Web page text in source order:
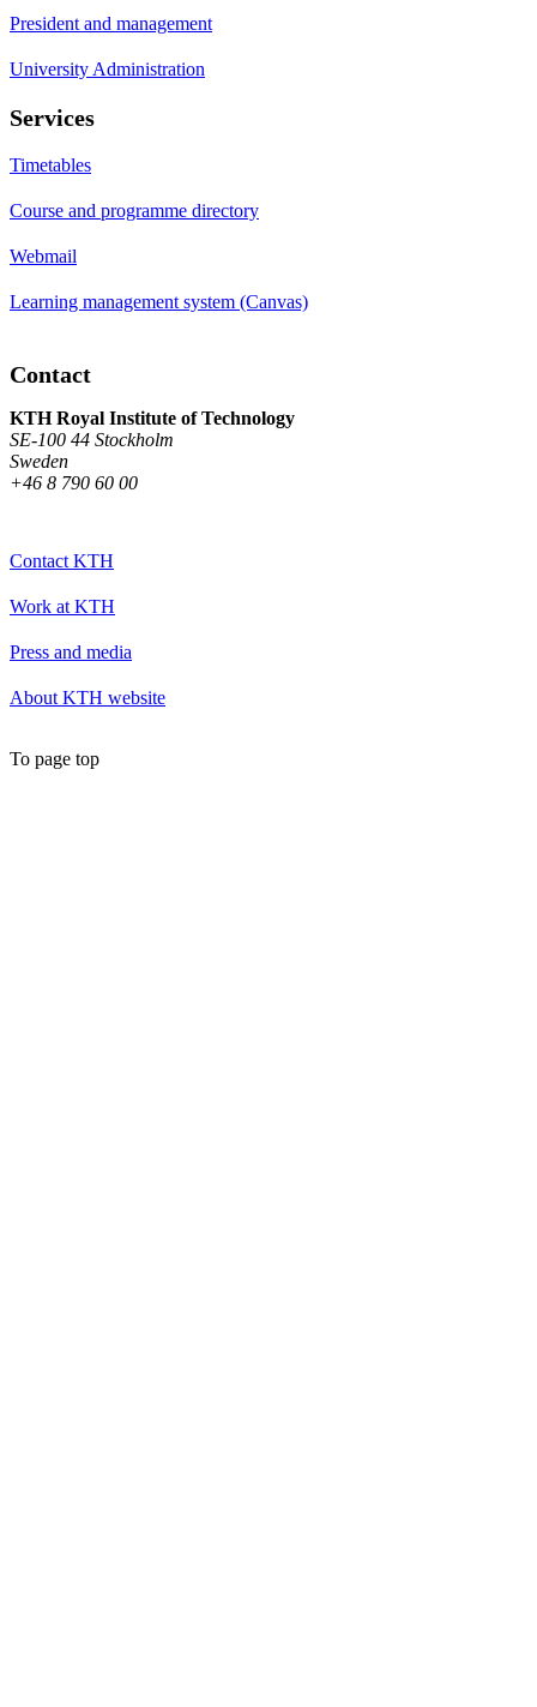
President and management
University Administration
Services
Timetables
Course and programme directory
Webmail
Learning management system (Canvas)
Contact
KTH Royal Institute of Technology
SE-100 44 Stockholm
Sweden
+46 8 790 60 00
Contact KTH
Work at KTH
Press and media
About KTH website
To page top